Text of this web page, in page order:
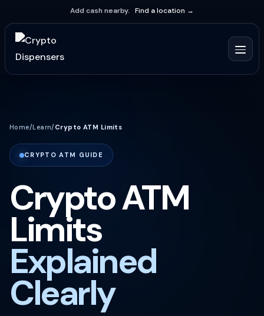
Add cash nearby. Find a location →
Home/Learn/Crypto ATM Limits
CRYPTO ATM GUIDE
Crypto ATM
Limits
Explained
Clearly